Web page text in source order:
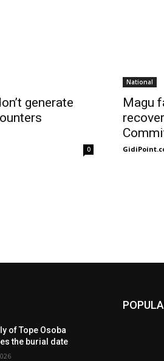
generate
0
National
Magu
of Tope Osoba
the burial date